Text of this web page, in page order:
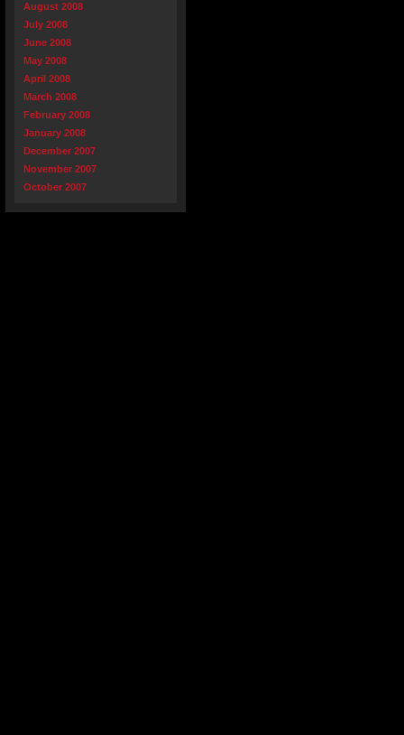
August 2008
July 2008
June 2008
May 2008
April 2008
March 2008
February 2008
January 2008
December 2007
November 2007
October 2007